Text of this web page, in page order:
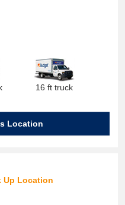
16 ft truck
Location
Up Location